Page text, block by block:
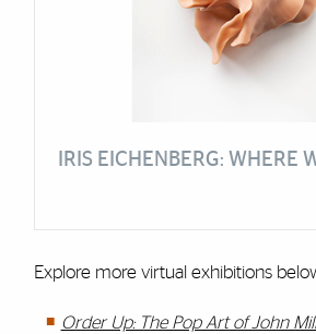
IRIS EICHENBERG: WHERE
Explore more virtual exhibitions
Order Up: The Pop Art of John